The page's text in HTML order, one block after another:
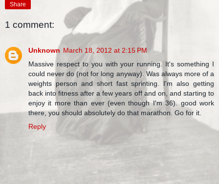
Share
1 comment:
Unknown March 18, 2012 at 2:15 PM
Massive respect to you with your running. It's something I
could never do (not for long anyway). Was always more of a
weights person and short fast sprinting. I'm also getting
back into fitness after a few years off and on, and starting to
enjoy it more than ever (even though I'm 36). good work
there, you should absolutely do that marathon. Go for it.
Reply